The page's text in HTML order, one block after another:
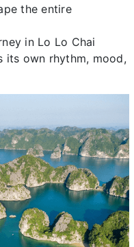
the entire
in Lo Lo Chai
its own rhythm, mood,